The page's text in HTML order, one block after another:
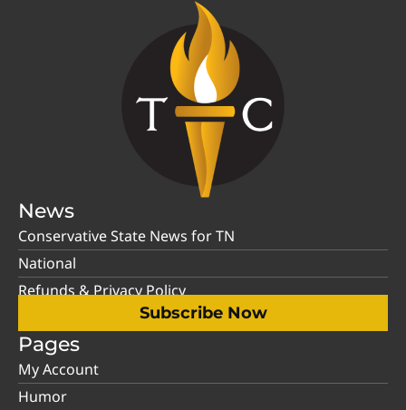
News
Conservative State News for TN
National
Refunds & Privacy Policy
Subscribe Now
Pages
My Account
Humor